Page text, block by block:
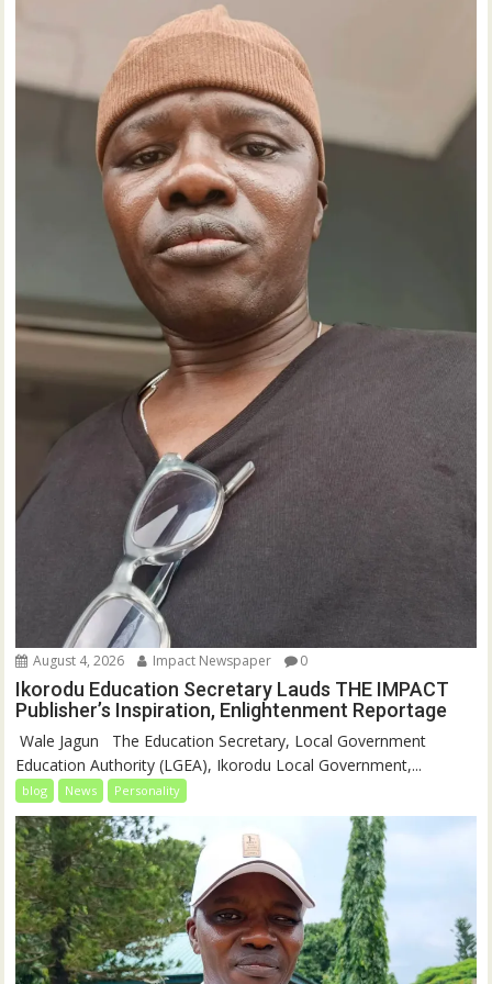
August 4, 2026 Impact Newspaper 0
Ikorodu Education Secretary Lauds THE IMPACT
Publisher’s Inspiration, Enlightenment Reportage
‎‎ Wale Jagun ‎ ‎ ‎The Education Secretary, Local Government
Education Authority (LGEA), Ikorodu Local Government,...
blog News Personality